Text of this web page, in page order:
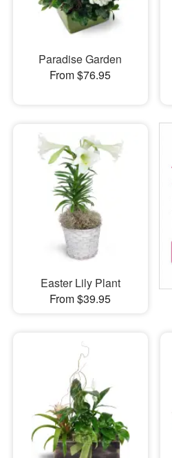
Paradise Garden
From $76.95
Easter Lily Plant
From $39.95